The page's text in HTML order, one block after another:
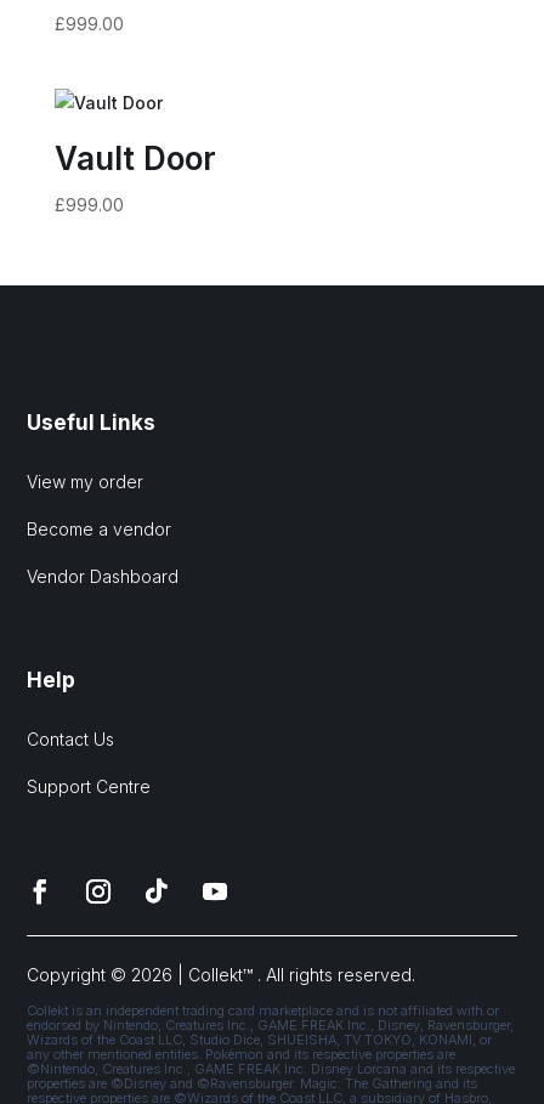
£999.00
Vault Door
£999.00
Useful Links
View my order
Become a vendor
Vendor Dashboard
Help
Contact Us
Support Centre
Copyright © 2026 | Collekt™ . All rights reserved.
Collekt is an independent trading card marketplace and is not affiliated with or
endorsed by Nintendo, Creatures Inc., GAME FREAK Inc., Disney, Ravensburger,
Wizards of the Coast LLC, Studio Dice, SHUEISHA, TV TOKYO, KONAMI, or
any other mentioned entities. Pokémon and its respective properties are
©Nintendo, Creatures Inc., GAME FREAK Inc. Disney Lorcana and its respective
properties are ©Disney and ©Ravensburger. Magic: The Gathering and its
respective properties are ©Wizards of the Coast LLC, a subsidiary of Hasbro,